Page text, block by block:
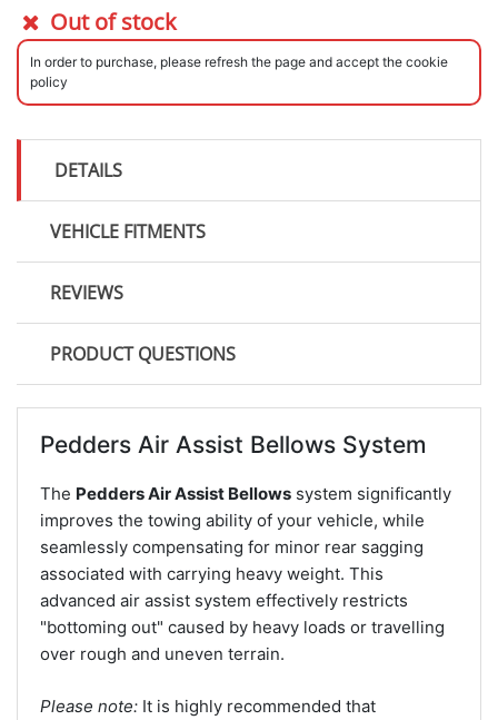
Out of stock
In order to purchase, please refresh the page and accept the cookie
policy
DETAILS
VEHICLE FITMENTS
REVIEWS
PRODUCT QUESTIONS
Pedders Air Assist Bellows System
The Pedders Air Assist Bellows system significantly
improves the towing ability of your vehicle, while
seamlessly compensating for minor rear sagging
associated with carrying heavy weight. This
advanced air assist system effectively restricts
"bottoming out" caused by heavy loads or travelling
over rough and uneven terrain.
Please note: It is highly recommended that